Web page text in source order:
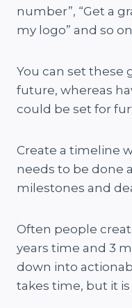
number”, “Get a
my logo” and so
You can set these
future, whereas
could be set for
Create a timeline
needs to be done
milestones and
Often people
years time and 3
down into
takes time, but it is